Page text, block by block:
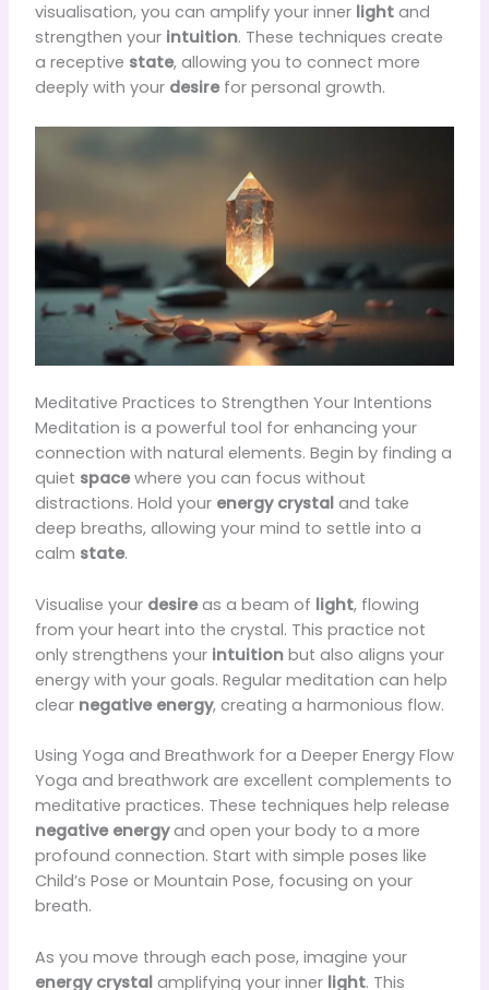
visualisation, you can amplify your inner lightand
strengthen your intuition. These techniques create
a receptive state, allowing you to connect more
deeply with your desirefor personal growth.
Meditative Practices to Strengthen Your Intentions
Meditation is a powerful tool for enhancing your
connection with natural elements. Begin by finding a
quiet spacewhere you can focus without
distractions. Hold your energy crystaland take
deep breaths, allowing your mind to settle into a
calm state.
Visualise your desireas a beam of light, flowing
from your heart into the crystal. This practice not
only strengthens your intuitionbut also aligns your
energy with your goals. Regular meditation can help
clear negative energy, creating a harmonious flow.
Using Yoga and Breathwork for a Deeper Energy Flow
Yoga and breathwork are excellent complements to
meditative practices. These techniques help release
negative energyand open your body to a more
profound connection. Start with simple poses like
Child’s Pose or Mountain Pose, focusing on your
breath.
As you move through each pose, imagine your
energy crystalamplifying your inner light. This